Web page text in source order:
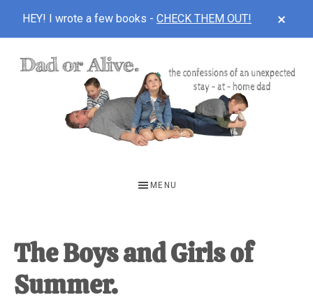
HEY! I wrote a few books - CHECK THEM OUT!
unexpected
first-
time
MENU
The Boys and Girls of
Summer.